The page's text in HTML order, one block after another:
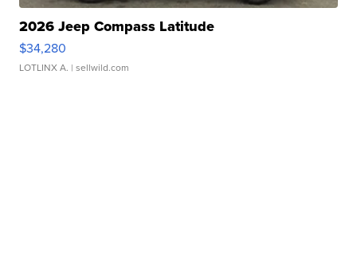
2026 Jeep Compass Latitude
$34,280
LOTLINX A. | sellwild.com